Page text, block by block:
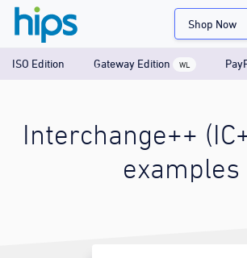
Shop Now
ISO Edition Gateway Edition WL
Interchange++
examples